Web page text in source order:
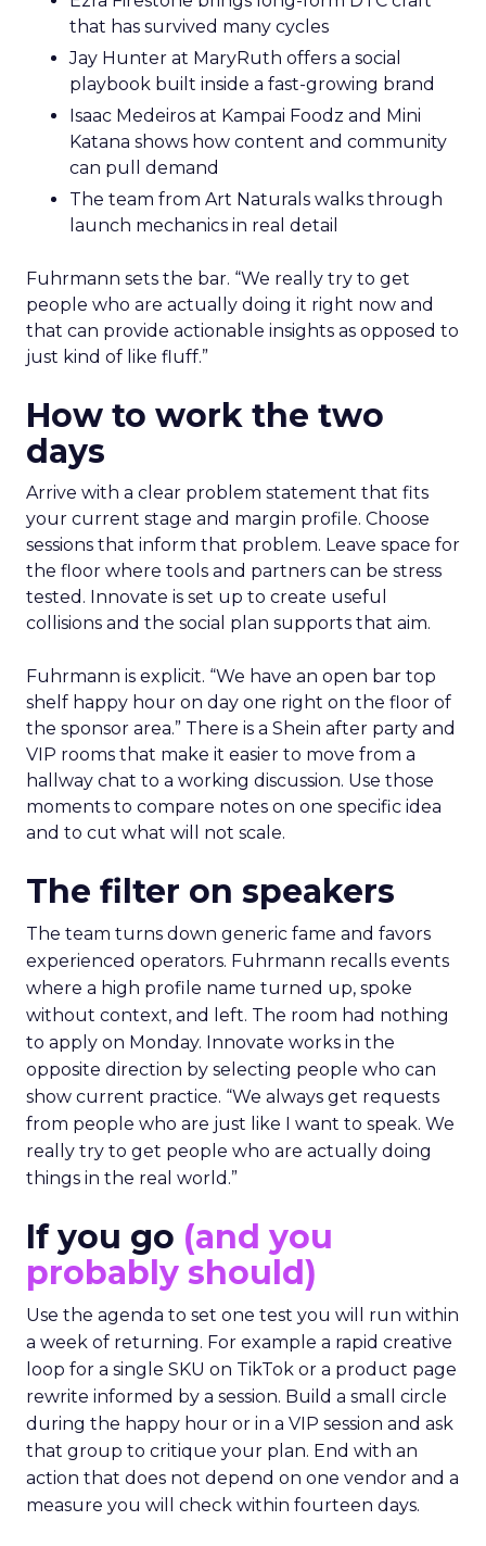
that has survived many cycles
Jay Hunter at MaryRuth offers a social
playbook built inside a fast-growing brand
Isaac Medeiros at Kampai Foodz and Mini
Katana shows how content and community
can pull demand
The team from Art Naturals walks through
launch mechanics in real detail
Fuhrmann sets the bar. “We really try to get
people who are actually doing it right now and
that can provide actionable insights as opposed to
just kind of like fluff.”
How to work the two
days
Arrive with a clear problem statement that fits
your current stage and margin profile. Choose
sessions that inform that problem. Leave space for
the floor where tools and partners can be stress
tested. Innovate is set up to create useful
collisions and the social plan supports that aim.
Fuhrmann is explicit. “We have an open bar top
shelf happy hour on day one right on the floor of
the sponsor area.” There is a Shein after party and
VIP rooms that make it easier to move from a
hallway chat to a working discussion. Use those
moments to compare notes on one specific idea
and to cut what will not scale.
The filter on speakers
The team turns down generic fame and favors
experienced operators. Fuhrmann recalls events
where a high profile name turned up, spoke
without context, and left. The room had nothing
to apply on Monday. Innovate works in the
opposite direction by selecting people who can
show current practice. “We always get requests
from people who are just like I want to speak. We
really try to get people who are actually doing
things in the real world.”
If you go (and you
probably should)
Use the agenda to set one test you will run within
a week of returning. For example a rapid creative
loop for a single SKU on TikTok or a product page
rewrite informed by a session. Build a small circle
during the happy hour or in a VIP session and ask
that group to critique your plan. End with an
action that does not depend on one vendor and a
measure you will check within fourteen days.